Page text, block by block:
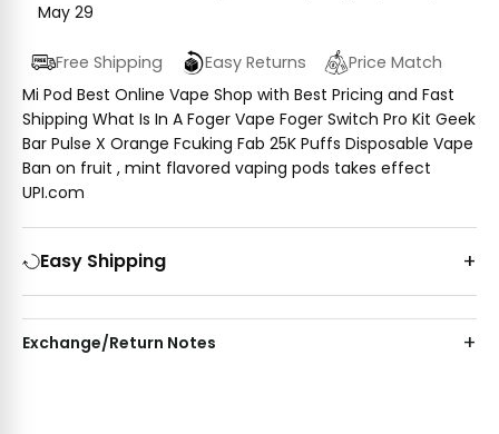
May 29
Free Shipping Easy Returns
Price Match
Mi Pod Best Online Vape Shop with Best Pricing and Fast
Shipping What Is In A Foger Vape Foger Switch Pro Kit Geek
Bar Pulse X Orange Fcuking Fab 25K Puffs Disposable Vape
Ban on fruit , mint flavored vaping pods takes effect
UPI.com
Easy Shipping
Exchange/Return Notes